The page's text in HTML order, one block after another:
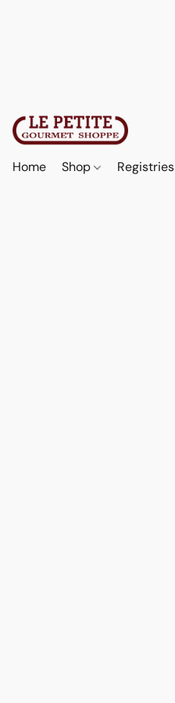
Home Shop Registries